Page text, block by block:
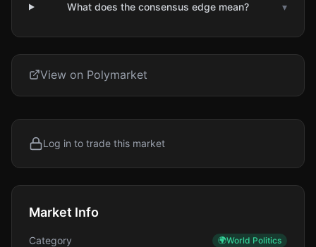
What does the consensus edge mean? ▾
View on Polymarket
Log in to trade this market
Market Info
Category 🌍World Politics